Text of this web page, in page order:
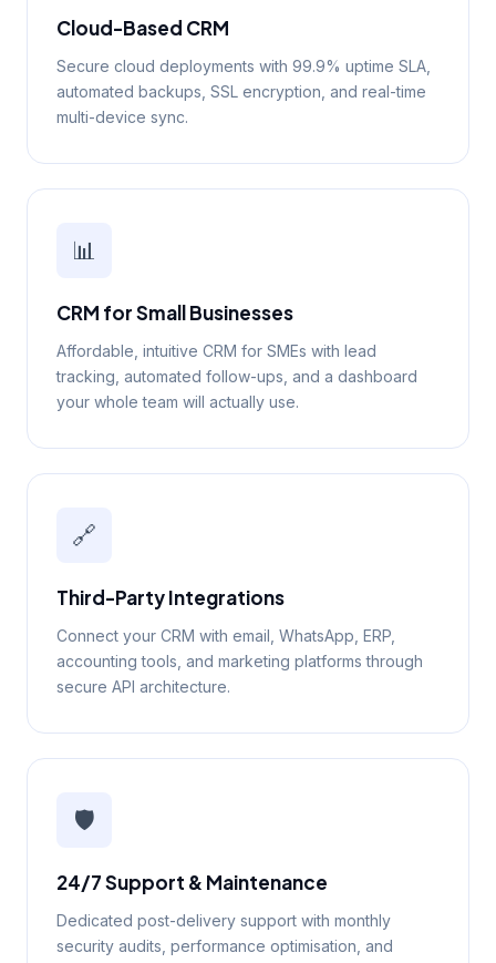
Cloud-Based CRM
Secure cloud deployments with 99.9% uptime SLA,
automated backups, SSL encryption, and real-time
multi-device sync.
📊
CRM for Small Businesses
Affordable, intuitive CRM for SMEs with lead
tracking, automated follow-ups, and a dashboard
your whole team will actually use.
🔗
Third-Party Integrations
Connect your CRM with email, WhatsApp, ERP,
accounting tools, and marketing platforms through
secure API architecture.
🛡️
24/7 Support & Maintenance
Dedicated post-delivery support with monthly
security audits, performance optimisation, and